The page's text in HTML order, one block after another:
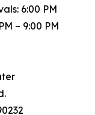
6:00 PM
– 9:00 PM